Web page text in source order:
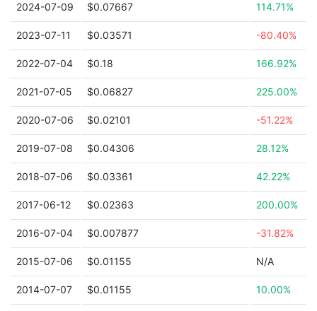
2024-07-09 $0.07667 114.71%
2023-07-11 $0.03571 -80.40%
2022-07-04 $0.18 166.92%
2021-07-05 $0.06827 225.00%
2020-07-06 $0.02101 -51.22%
2019-07-08 $0.04306 28.12%
2018-07-06 $0.03361 42.22%
2017-06-12 $0.02363 200.00%
2016-07-04 $0.007877 -31.82%
2015-07-06 $0.01155 N/A
2014-07-07 $0.01155 10.00%